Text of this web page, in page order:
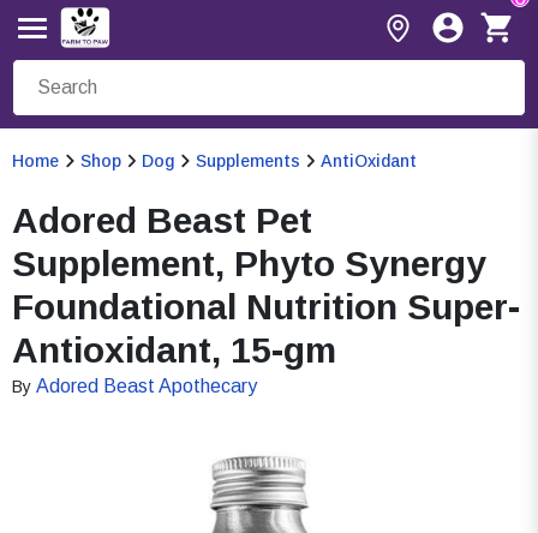
Home Shop Dog Supplements AntiOxidant
Adored Beast Pet
Supplement, Phyto Synergy
Foundational Nutrition Super-
Antioxidant, 15-gm
By Adored Beast Apothecary